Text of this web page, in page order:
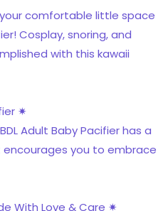
comfortable little space
Cosplay, snoring, and
with this kawaii
✷
Adult Baby Pacifier has a
you to embrace
With Love & Care ✷